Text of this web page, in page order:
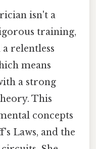
isn't a
training,
relentless
means
a strong
This
concepts
Laws, and the